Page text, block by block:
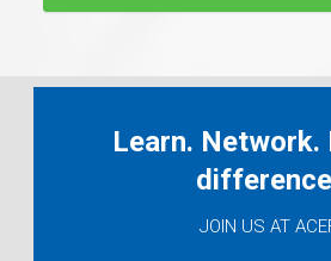
Learn. Network.
JOIN US AT